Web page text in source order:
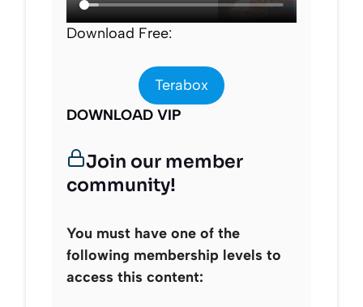
Download Free:
Terabox
DOWNLOAD VIP
Join our member
community!
You must have one of the
following membership levels to
access this content: